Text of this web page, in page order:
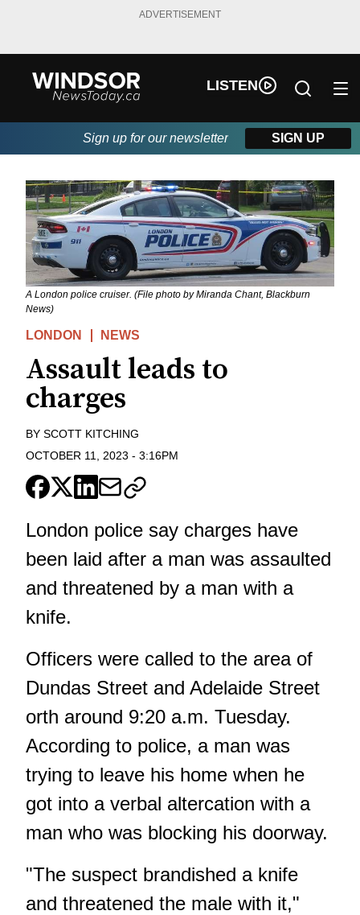
ADVERTISEMENT
LISTEN
Sign up for our newsletter SIGN UP
A London police cruiser. (File photo by Miranda Chant, Blackburn
News)
LONDON NEWS
Assault leads to
charges
BY SCOTT KITCHING
OCTOBER 11, 2023 - 3:16PM
London police say charges have
been laid after a man was assaulted
and threatened by a man with a
knife.
Officers were called to the area of
Dundas Street and Adelaide Street
orth around 9:20 a.m. Tuesday.
According to police, a man was
trying to leave his home when he
got into a verbal altercation with a
man who was blocking his doorway.
"The suspect brandished a knife
and threatened the male with it,"